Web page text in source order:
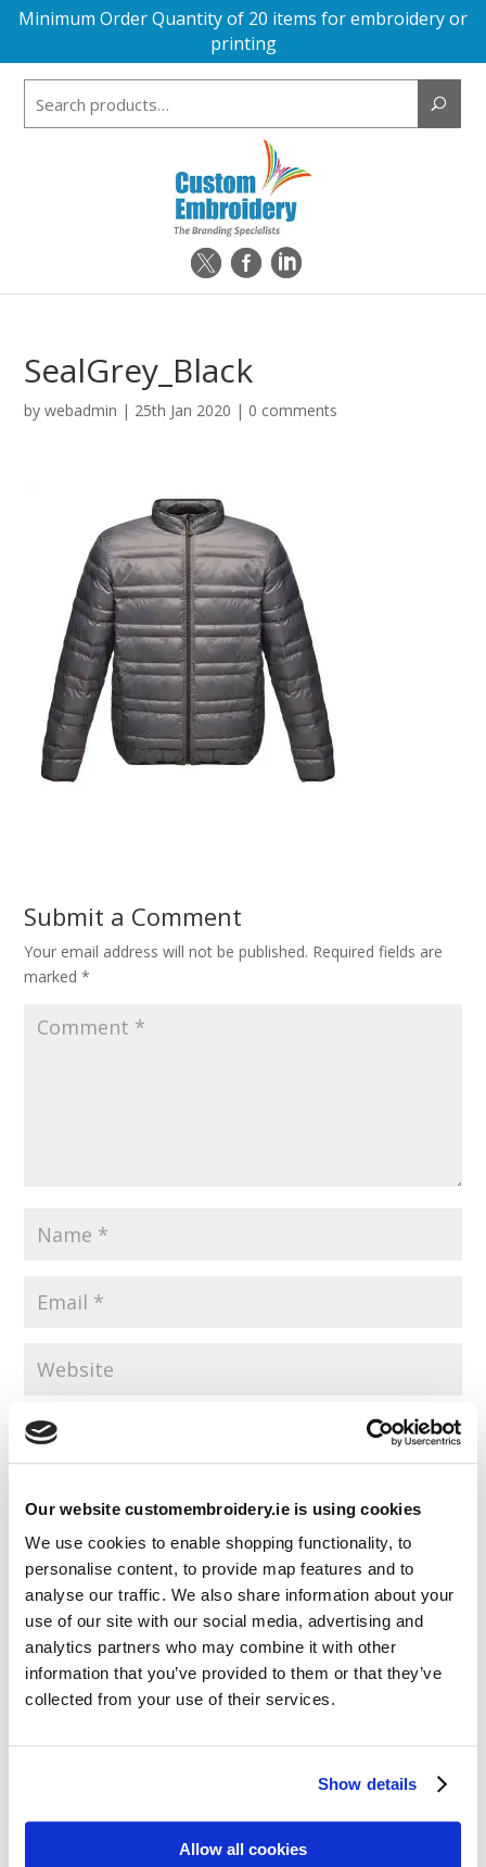
Our website customembroidery.ie is using cookies
We use cookies to enable shopping functionality, to
personalise content, to provide map features and to
analyse our traffic. We also share information about your
use of our site with our social media, advertising and
analytics partners who may combine it with other
information that you’ve provided to them or that they’ve
collected from your use of their services.
Show details
Allow all cookies
Minimum Order Quantity of 20 items for embroidery or
printing
SealGrey_Black
bywebadmin | 25th Jan 2020 | 0 comments
Submit a Comment
Your email address will not be published. Required fields are
marked*
Save my name, email, and website in this browser for the
next time I comment.
Resources
Articles
Guides
Stitch Count Explained